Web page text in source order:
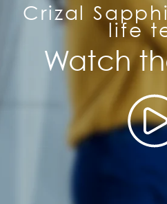
Crizal
life
Watch